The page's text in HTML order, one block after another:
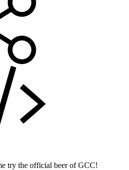
try the official beer of GCC!